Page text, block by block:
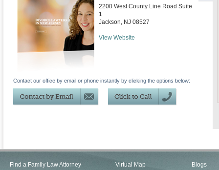
2200 West County Line Road Suite
1
Jackson, NJ 08527
View Website
Contact our office by email or phone instantly by clicking the options below:
Find a Family Law Attorney
Virtual Map
Blogs